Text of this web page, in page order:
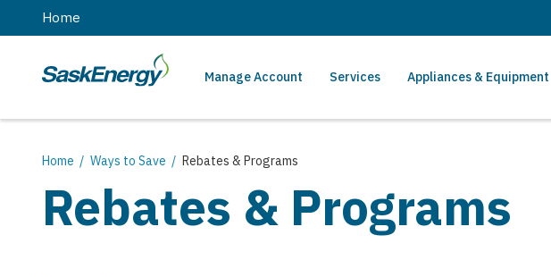
main
content
Home
SaskEnergy Manage Account Services Appliances & Equipment
Breadcrumb
Home Ways to Save Rebates & Programs
Rebates & Programs